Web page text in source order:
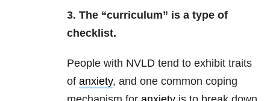
3. The “curriculum” is a type of
checklist.
People with NVLD tend to exhibit traits
of anxiety, and one common coping